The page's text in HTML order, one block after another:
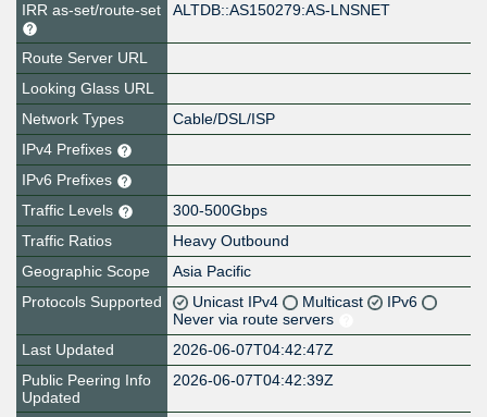
IRR as-set/route-set
ALTDB::AS150279:AS-LNSNET
Route Server URL
Looking Glass URL
Network Types
Cable/DSL/ISP
IPv4 Prefixes
IPv6 Prefixes
Traffic Levels
300-500Gbps
Traffic Ratios
Heavy Outbound
Geographic Scope
Asia Pacific
Protocols Supported
Unicast IPv4 Multicast
IPv6
Never via route servers
Last Updated
2026-06-07T04:42:47Z
Public Peering Info
Updated
2026-06-07T04:42:39Z